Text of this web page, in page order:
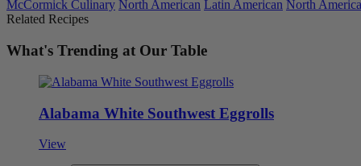
McCormick Culinary North American Latin American North
Related Recipes
What's Trending at Our Table
Alabama White Southwest Eggrolls
View